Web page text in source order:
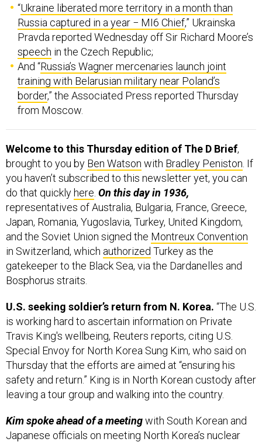
“Ukraine liberated more territory in a month than
Russia captured in a year − MI6 Chief,” Ukrainska
Pravda reported Wednesday off Sir Richard Moore’s
speech in the Czech Republic;
And “Russia’s Wagner mercenaries launch joint
training with Belarusian military near Poland’s
border,” the Associated Press reported Thursday
from Moscow.
Welcome to this Thursday edition of The D Brief,
brought to you by Ben Watson with Bradley Peniston . If
you haven’t subscribed to this newsletter yet, you can
do that quickly here On this day in 1936,
representatives of Australia, Bulgaria, France, Greece,
Japan, Romania, Yugoslavia, Turkey, United Kingdom,
and the Soviet Union signed the Montreux Convention
in Switzerland, which authorized Turkey as the
gatekeeper to the Black Sea, via the Dardanelles and
Bosphorus straits.
U.S. seeking soldier’s return from N. Korea. “The U.S.
is working hard to ascertain information on Private
Travis King's wellbeing, Reuters reports, citing U.S.
Special Envoy for North Korea Sung Kim, who said on
Thursday that the efforts are aimed at “ensuring his
safety and return.” King is in North Korean custody after
leaving a tour group and walking into the country.
Kim spoke ahead of a meetingwith South Korean and
Japanese officials on meeting North Korea’s nuclear